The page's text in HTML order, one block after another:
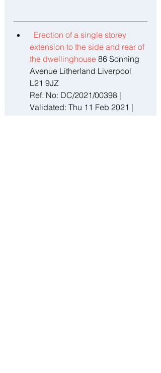
Erection of a single storey
extension to the side and rear of
the dwellinghouse 86 Sonning
Avenue Litherland Liverpool
L21 9JZ
Ref. No: DC/2021/00398 |
Validated: Thu 11 Feb 2021 |